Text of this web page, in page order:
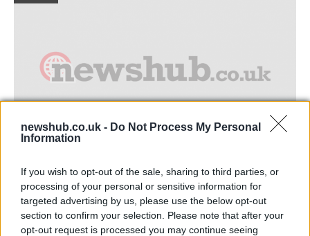
newshub.co.uk - Do Not Process My Personal
Information
If you wish to opt-out of the sale, sharing to third parties, or
processing of your personal or sensitive information for
targeted advertising by us, please use the below opt-out
section to confirm your selection. Please note that after your
opt-out request is processed you may continue seeing
the landscape and swimming pool in a resort…
TRAVEL